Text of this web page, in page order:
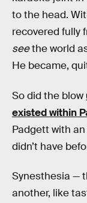
to the head.
recovered fully
seethe world
He became,
So did the blow
existed within
Padgett with
didn’t have
Synesthesia —
another, like